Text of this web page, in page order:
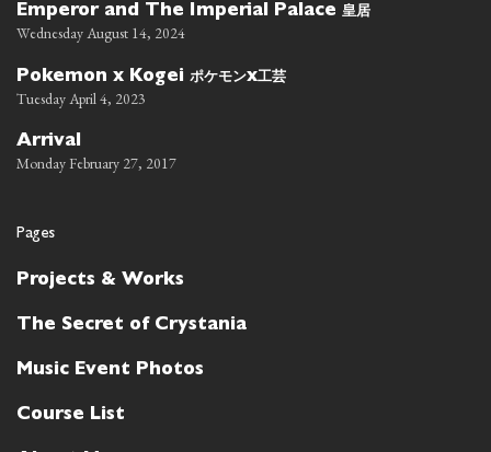
Emperor and The Imperial Palace 皇居
Wednesday August 14, 2024
Pokemon x Kogei ポケモンx工芸
Tuesday April 4, 2023
Arrival
Monday February 27, 2017
Pages
Projects & Works
The Secret of Crystania
Music Event Photos
Course List